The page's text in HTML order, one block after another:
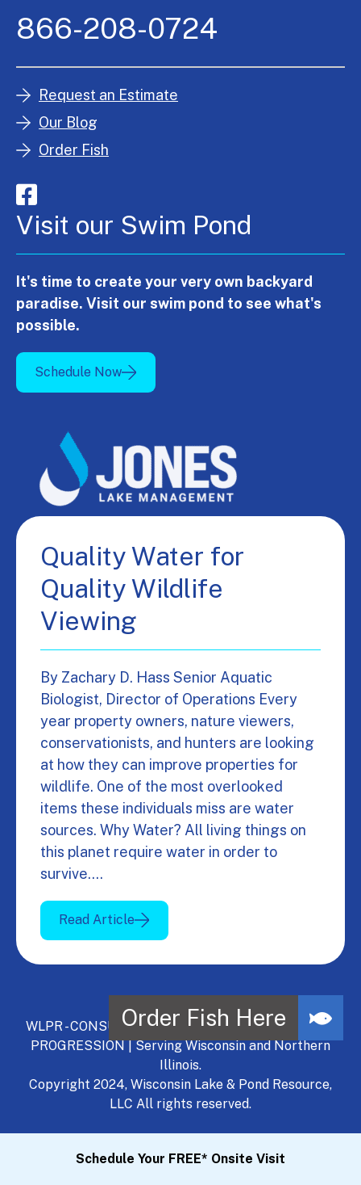
866-208-0724
Request an Estimate
Our Blog
Order Fish
Visit our Swim Pond
It's time to create your very own backyard
paradise. Visit our swim pond to see what's
possible.
Schedule Now
Quality Water for
Quality Wildlife
Viewing
By Zachary D. Hass Senior Aquatic
Biologist, Director of Operations Every
year property owners, nature viewers,
conservationists, and hunters are looking
at how they can improve properties for
wildlife. One of the most overlooked
items these individuals miss are water
sources. Why Water? All living things on
this planet require water in order to
survive.…
Read Article
WLPR - CONSULT, DEVELOP, MANAGE - A NATURAL
PROGRESSION | Serving Wisconsin and Northern
Illinois.
Copyright 2024, Wisconsin Lake & Pond Resource,
LLC All rights reserved.
Schedule Your FREE* Onsite Visit